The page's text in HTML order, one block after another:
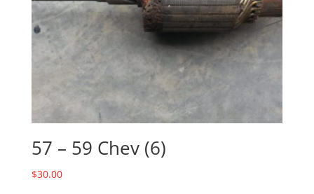
57 – 59 Chev (6)
$30.00